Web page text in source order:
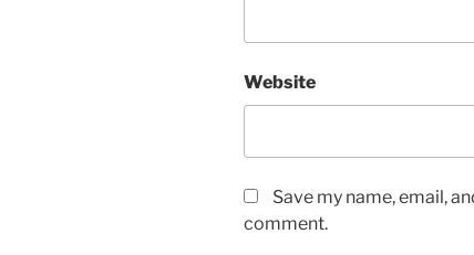
Website
Save my name, email,
comment.